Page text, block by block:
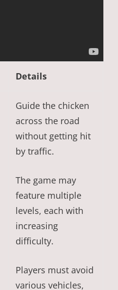
Details
Guide the chicken
across the road
without getting hit
by traffic.
The game may
feature multiple
levels, each with
increasing
difficulty.
Players must avoid
various vehicles,